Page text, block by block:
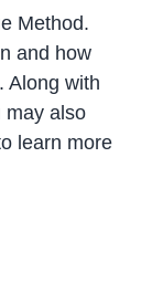
Method.
and how
Along with
may also
learn more